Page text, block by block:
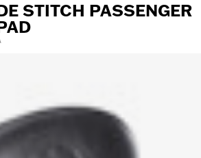
STITCH PASSENGER